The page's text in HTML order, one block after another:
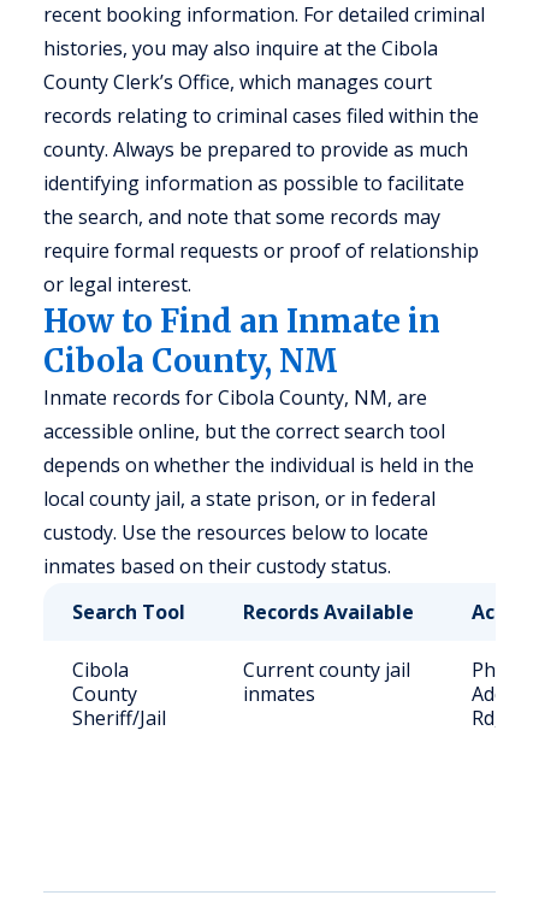
recent booking information. For detailed criminal
histories, you may also inquire at the Cibola
County Clerk’s Office, which manages court
records relating to criminal cases filed within the
county. Always be prepared to provide as much
identifying information as possible to facilitate
the search, and note that some records may
require formal requests or proof of relationship
or legal interest.
How to Find an Inmate in
Cibola County, NM
Inmate records for Cibola County, NM, are
accessible online, but the correct search tool
depends on whether the individual is held in the
local county jail, a state prison, or in federal
custody. Use the resources below to locate
inmates based on their custody status.
Search Tool
Records Available
Cibola
County
Sheriff/Jail
Current county jail
inmates
Rd,